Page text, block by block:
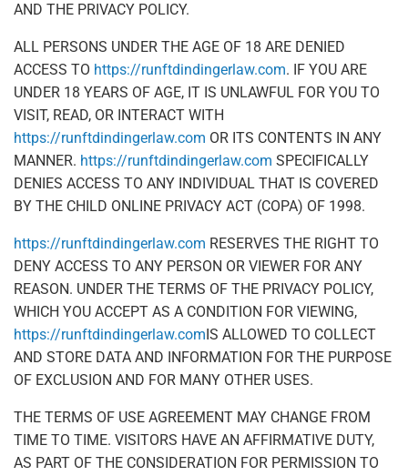
AND THE PRIVACY POLICY.
ALL PERSONS UNDER THE AGE OF 18 ARE DENIED
ACCESS TO https://runftdindingerlaw.com. IF YOU ARE
UNDER 18 YEARS OF AGE, IT IS UNLAWFUL FOR YOU TO
VISIT, READ, OR INTERACT WITH
https://runftdindingerlaw.com OR ITS CONTENTS IN ANY
MANNER. https://runftdindingerlaw.com SPECIFICALLY
DENIES ACCESS TO ANY INDIVIDUAL THAT IS COVERED
BY THE CHILD ONLINE PRIVACY ACT (COPA) OF 1998.
https://runftdindingerlaw.com RESERVES THE RIGHT TO
DENY ACCESS TO ANY PERSON OR VIEWER FOR ANY
REASON. UNDER THE TERMS OF THE PRIVACY POLICY,
WHICH YOU ACCEPT AS A CONDITION FOR VIEWING,
https://runftdindingerlaw.comIS ALLOWED TO COLLECT
AND STORE DATA AND INFORMATION FOR THE PURPOSE
OF EXCLUSION AND FOR MANY OTHER USES.
THE TERMS OF USE AGREEMENT MAY CHANGE FROM
TIME TO TIME. VISITORS HAVE AN AFFIRMATIVE DUTY,
AS PART OF THE CONSIDERATION FOR PERMISSION TO